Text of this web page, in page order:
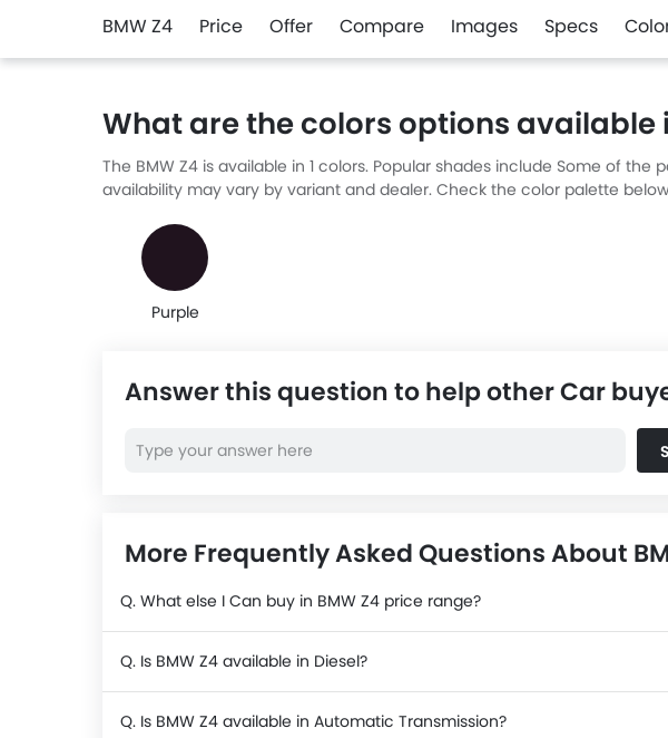
BMW Z4 Price Offer Compare Images Specs
What are the colors options available
The BMW Z4 is available in 1 colors. Popular shades include Some of the
availability may vary by variant and dealer. Check the color palette
Purple
Answer this question to help other Car
More Frequently Asked Questions About
Q. What else I Can buy in BMW Z4 price range?
Q. Is BMW Z4 available in Diesel?
Q. Is BMW Z4 available in Automatic Transmission?